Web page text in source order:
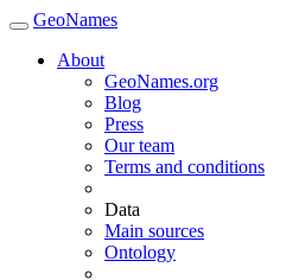
GeoNames
About
GeoNames.org
Blog
Press
Our team
Terms and conditions
Data
Main sources
Ontology